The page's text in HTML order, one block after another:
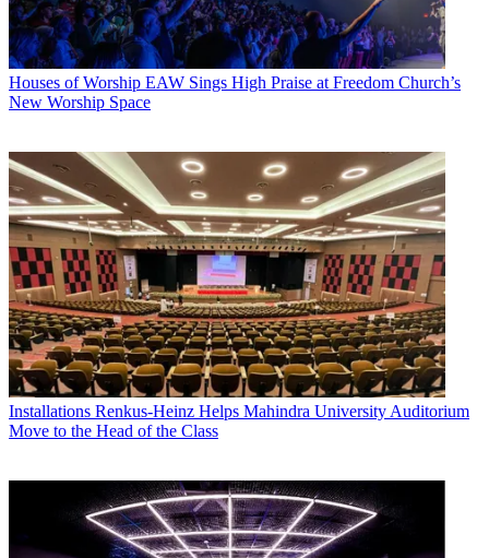
Houses of Worship EAW Sings High Praise at Freedom Church’s
New Worship Space
Installations Renkus-Heinz Helps Mahindra University Auditorium
Move to the Head of the Class